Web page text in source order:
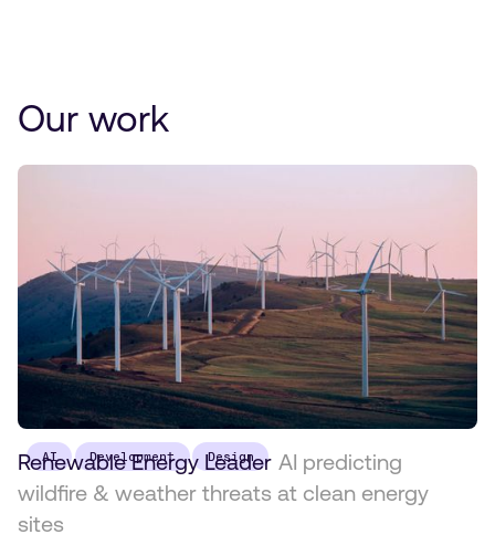
Our work
AI Development Design
Renewable Energy Leader AI predicting
wildfire & weather threats at clean energy
sites